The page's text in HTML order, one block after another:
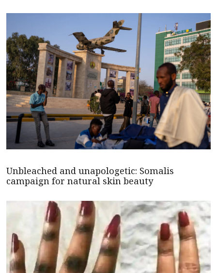
Unbleached and unapologetic: Somalis
campaign for natural skin beauty